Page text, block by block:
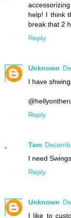
help! I think
break that 2
Reply
Unknown
I have
Reply
Tam
I need
Reply
Unknown
I like to